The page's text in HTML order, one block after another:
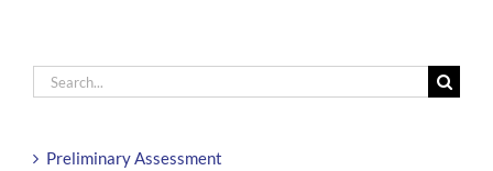
Search
for:
Preliminary Assessment